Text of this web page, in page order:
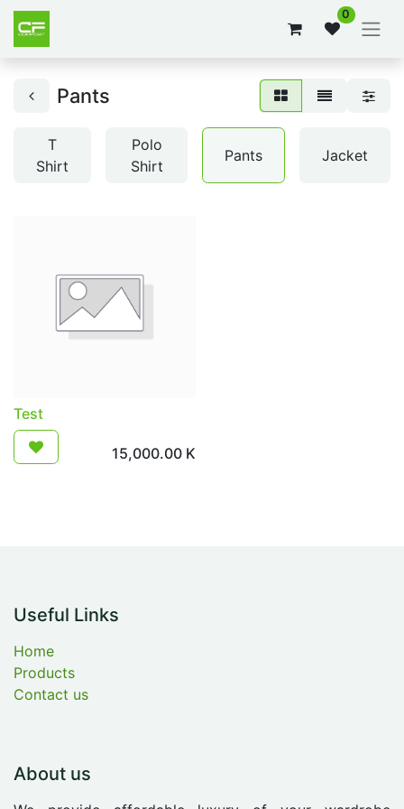
0
Pants
T
Shirt
Polo
Shirt
Pants Jacket
Test
15,000.00K
Useful Links
Home
Products
Contact us
About us